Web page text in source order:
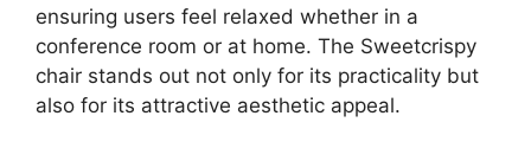
ensuring users feel relaxed whether in a
conference room or at home. The Sweetcrispy
chair stands out not only for its practicality but
also for its attractive aesthetic appeal.